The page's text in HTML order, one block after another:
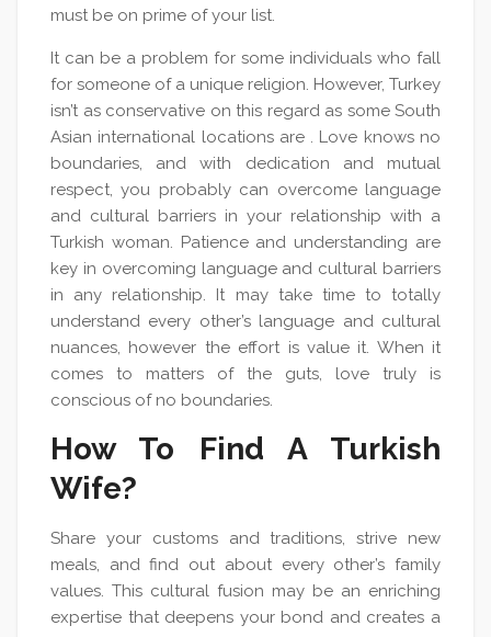
must be on prime of your list.
It can be a problem for some individuals who fall
for someone of a unique religion. However, Turkey
isn’t as conservative on this regard as some South
Asian international locations are . Love knows no
boundaries, and with dedication and mutual
respect, you probably can overcome language
and cultural barriers in your relationship with a
Turkish woman. Patience and understanding are
key in overcoming language and cultural barriers
in any relationship. It may take time to totally
understand every other’s language and cultural
nuances, however the effort is value it. When it
comes to matters of the guts, love truly is
conscious of no boundaries.
How To Find A Turkish
Wife?
Share your customs and traditions, strive new
meals, and find out about every other’s family
values. This cultural fusion may be an enriching
expertise that deepens your bond and creates a